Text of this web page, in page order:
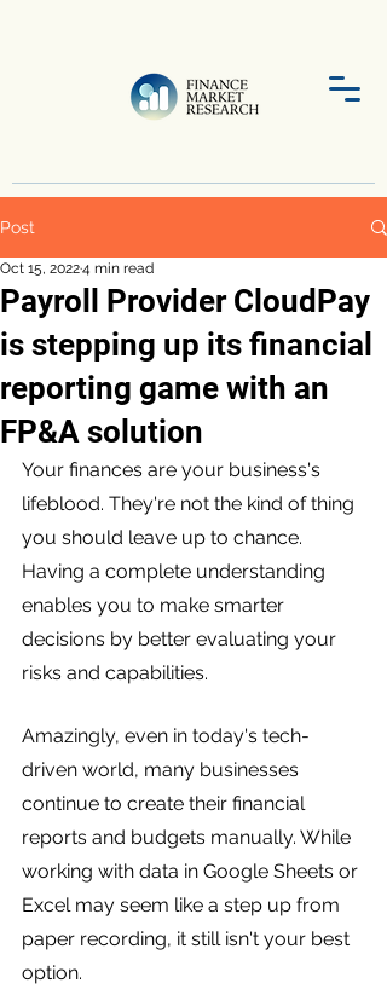
Post
Payroll Provider CloudPay
is stepping up its financial
reporting game with an
FP&A solution
Oct 15, 20224 min read
Your finances are your business's
lifeblood. They're not the kind of thing
you should leave up to chance.
Having a complete understanding
enables you to make smarter
decisions by better evaluating your
risks and capabilities.
Amazingly, even in today's tech-
driven world, many businesses
continue to create their financial
reports and budgets manually. While
working with data in Google Sheets or
Excel may seem like a step up from
paper recording, it still isn't your best
option.